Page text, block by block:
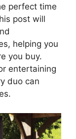
perfect time
post will
helping you
you buy.
entertaining
duo can